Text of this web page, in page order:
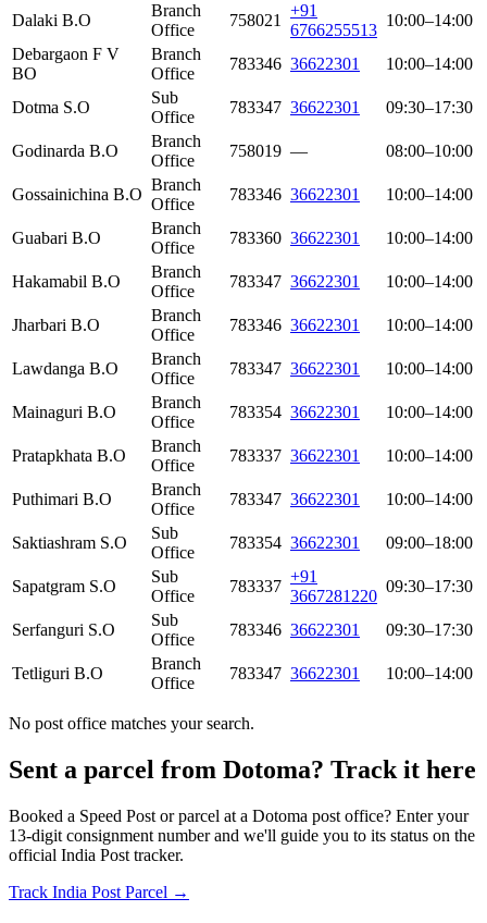
Dalaki B.O
Branch
Office
758021
+91
6766255513
10:00–14:00
Debargaon F V
BO
Branch
Office
783346 36622301 10:00–14:00
Dotma S.O
Sub
Office
783347 36622301 09:30–17:30
Godinarda B.O
Branch
Office
758019 — 08:00–10:00
Gossainichina B.O
Branch
Office
783346 36622301 10:00–14:00
Guabari B.O
Branch
Office
783360 36622301 10:00–14:00
Hakamabil B.O
Branch
Office
783347 36622301 10:00–14:00
Jharbari B.O
Branch
Office
783346 36622301 10:00–14:00
Lawdanga B.O
Branch
Office
783347 36622301 10:00–14:00
Mainaguri B.O
Branch
Office
783354 36622301 10:00–14:00
Pratapkhata B.O
Branch
Office
783337 36622301 10:00–14:00
Puthimari B.O
Branch
Office
783347 36622301 10:00–14:00
Saktiashram S.O
Sub
Office
783354 36622301 09:00–18:00
Sapatgram S.O
Sub
Office
783337
+91
3667281220
09:30–17:30
Serfanguri S.O
Sub
Office
783346 36622301 09:30–17:30
Tetliguri B.O
Branch
Office
783347 36622301 10:00–14:00
No post office matches your search.
Sent a parcel from Dotoma? Track it here
Booked a Speed Post or parcel at a Dotoma post office? Enter your
13-digit consignment number and we'll guide you to its status on the
official India Post tracker.
Track India Post Parcel →